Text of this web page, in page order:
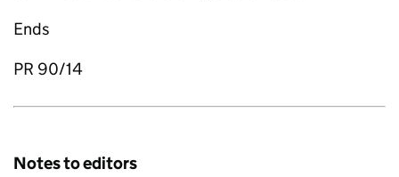
Ends
PR 90/14
Notes to editors